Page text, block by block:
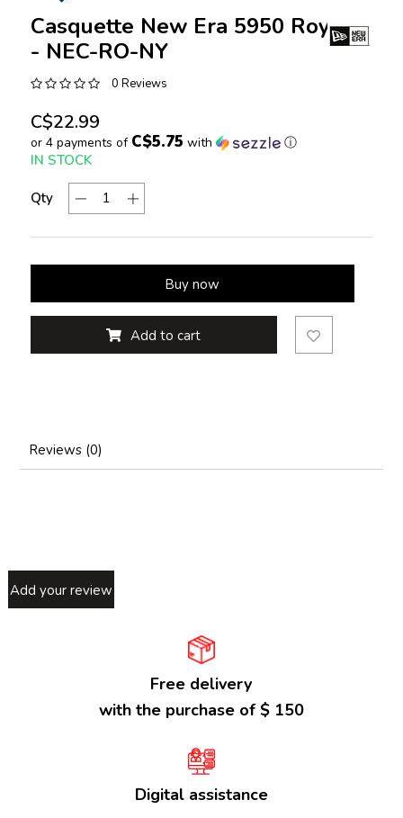
Casquette New Era 5950 Royaux
- NEC-RO-NY
0 Reviews
C$22.99
or 4 payments of C$5.75 with ⓘ
IN STOCK
Qty
Buy now
Add to cart
Reviews (0)
Add your review
Free delivery
with the purchase of $ 150
Digital assistance